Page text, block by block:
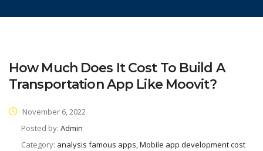
How Much Does It Cost To Build A
Transportation App Like Moovit?
November 6, 2022
Posted by: Admin
Category: analysis famous apps, Mobile app development cost